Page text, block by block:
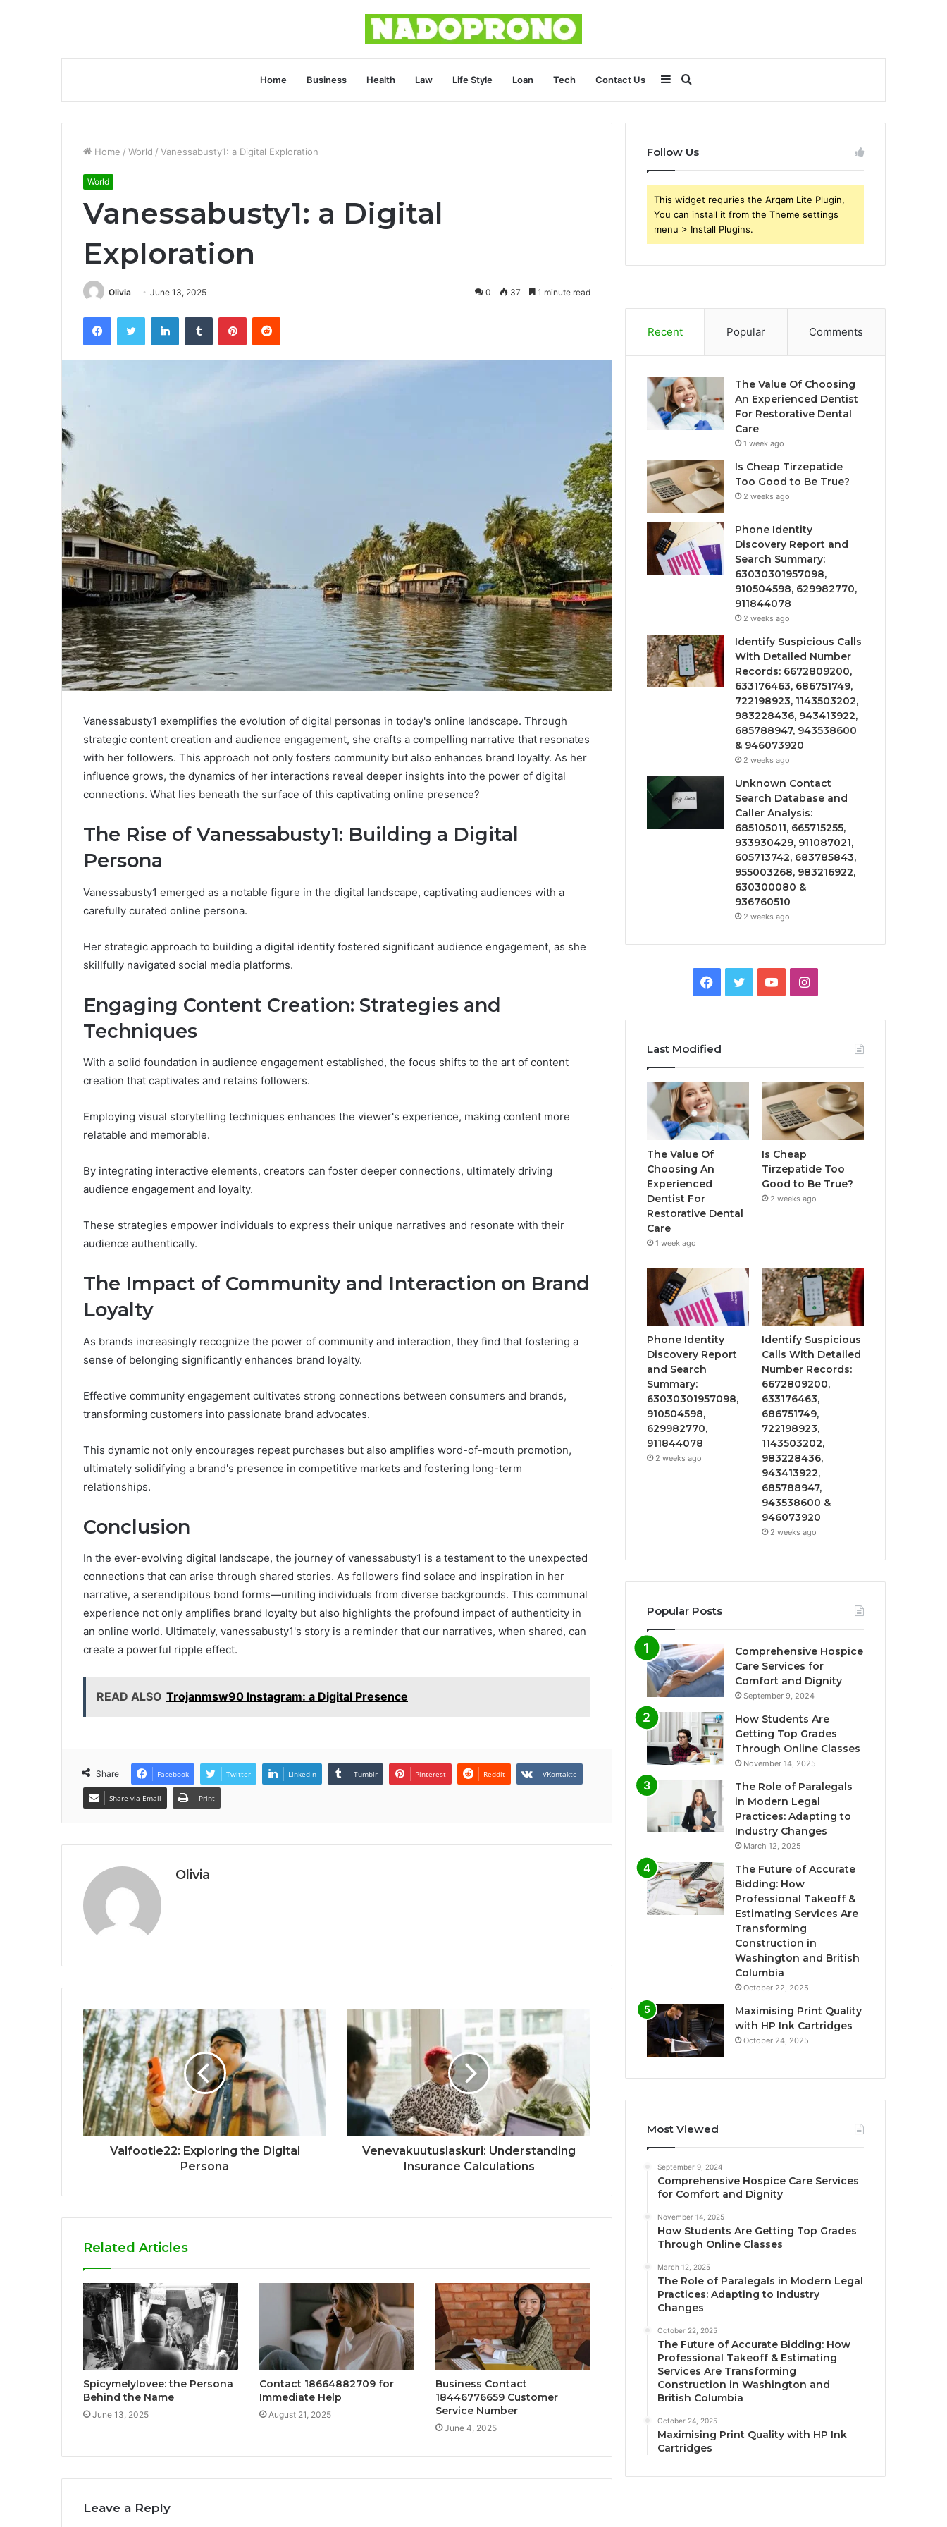
Home Business Health Law Life Style Loan Tech Contact Us
for
Sidebar
Home / World / Vanessabusty1: a Digital Exploration
World
Vanessabusty1: a Digital
Exploration
Olivia June 13, 2025 0 37 1 minute read
FacebookTwitter LinkedInTumblr PinterestReddit
Vanessabusty1 exemplifies the evolution of digital personas in today's online landscape. Through
strategic content creation and audience engagement, she crafts a compelling narrative that resonates
with her followers. This approach not only fosters community but also enhances brand loyalty. As her
influence grows, the dynamics of her interactions reveal deeper insights into the power of digital
connections. What lies beneath the surface of this captivating online presence?
The Rise of Vanessabusty1: Building a Digital
Persona
Vanessabusty1 emerged as a notable figure in the digital landscape, captivating audiences with a
carefully curated online persona.
Her strategic approach to building a digital identity fostered significant audience engagement, as she
skillfully navigated social media platforms.
Engaging Content Creation: Strategies and
Techniques
With a solid foundation in audience engagement established, the focus shifts to the art of content
creation that captivates and retains followers.
Employing visual storytelling techniques enhances the viewer's experience, making content more
relatable and memorable.
By integrating interactive elements, creators can foster deeper connections, ultimately driving
audience engagement and loyalty.
These strategies empower individuals to express their unique narratives and resonate with their
audience authentically.
The Impact of Community and Interaction on Brand
Loyalty
As brands increasingly recognize the power of community and interaction, they find that fostering a
sense of belonging significantly enhances brand loyalty.
Effective community engagement cultivates strong connections between consumers and brands,
transforming customers into passionate brand advocates.
This dynamic not only encourages repeat purchases but also amplifies word-of-mouth promotion,
ultimately solidifying a brand's presence in competitive markets and fostering long-term
relationships.
Conclusion
In the ever-evolving digital landscape, the journey of vanessabusty1 is a testament to the unexpected
connections that can arise through shared stories. As followers find solace and inspiration in her
narrative, a serendipitous bond forms—uniting individuals from diverse backgrounds. This communal
experience not only amplifies brand loyalty but also highlights the profound impact of authenticity in
an online world. Ultimately, vanessabusty1's story is a reminder that our narratives, when shared, can
create a powerful ripple effect.
READ ALSO Trojanmsw90 Instagram: a Digital Presence
Share Facebook Twitter LinkedIn Tumblr Pinterest Reddit VKontakte
Share via Email Print
Olivia
Valfootie22: Exploring the Digital
Persona
Venevakuutuslaskuri: Understanding
Insurance Calculations
Related Articles
Spicymelylovee: the Persona
Behind the Name
June 13, 2025
Contact 18664882709 for
Immediate Help
August 21, 2025
Business Contact
18446776659 Customer
Service Number
June 4, 2025
Leave a Reply
Follow Us
This widget requries the Arqam Lite Plugin,
You can install it from the Theme settings
menu > Install Plugins.
Recent Popular Comments
The Value Of Choosing
An Experienced Dentist
For Restorative Dental
Care
1 week ago
Is Cheap Tirzepatide
Too Good to Be True?
2 weeks ago
Phone Identity
Discovery Report and
Search Summary:
63030301957098,
910504598, 629982770,
911844078
2 weeks ago
Identify Suspicious Calls
With Detailed Number
Records: 6672809200,
633176463, 686751749,
722198923, 1143503202,
983228436, 943413922,
685788947, 943538600
& 946073920
2 weeks ago
Unknown Contact
Search Database and
Caller Analysis:
685105011, 665715255,
933930429, 911087021,
605713742, 683785843,
955003268, 983216922,
630300080 &
936760510
2 weeks ago
Facebook
TwitterYouTubeInstagram
Last Modified
The Value Of
Choosing An
Experienced
Dentist For
Restorative Dental
Care
1 week ago
Is Cheap
Tirzepatide Too
Good to Be True?
2 weeks ago
Phone Identity
Discovery Report
and Search
Summary:
63030301957098,
910504598,
629982770,
911844078
2 weeks ago
Identify Suspicious
Calls With Detailed
Number Records:
6672809200,
633176463,
686751749,
722198923,
1143503202,
983228436,
943413922,
685788947,
943538600 &
946073920
2 weeks ago
Popular Posts
Comprehensive Hospice
Care Services for
Comfort and Dignity
September 9, 2024
How Students Are
Getting Top Grades
Through Online Classes
November 14, 2025
The Role of Paralegals
in Modern Legal
Practices: Adapting to
Industry Changes
March 12, 2025
The Future of Accurate
Bidding: How
Professional Takeoff &
Estimating Services Are
Transforming
Construction in
Washington and British
Columbia
October 22, 2025
Maximising Print Quality
with HP Ink Cartridges
October 24, 2025
Most Viewed
September 9, 2024
Comprehensive Hospice Care Services
for Comfort and Dignity
November 14, 2025
How Students Are Getting Top Grades
Through Online Classes
March 12, 2025
The Role of Paralegals in Modern Legal
Practices: Adapting to Industry
Changes
October 22, 2025
The Future of Accurate Bidding: How
Professional Takeoff & Estimating
Services Are Transforming
Construction in Washington and
British Columbia
October 24, 2025
Maximising Print Quality with HP Ink
Cartridges